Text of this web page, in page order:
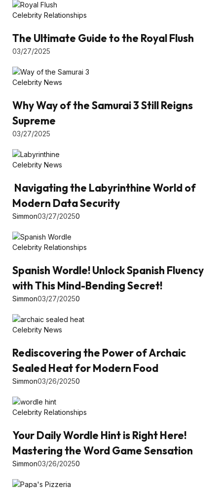
Celebrity Relationships
The Ultimate Guide to the Royal Flush
03/27/2025
Celebrity News
Why Way of the Samurai 3 Still Reigns
Supreme
03/27/2025
Celebrity News
Navigating the Labyrinthine World of
Modern Data Security
Simmon03/27/20250
Celebrity Relationships
Spanish Wordle! Unlock Spanish Fluency
with This Mind-Bending Secret!
Simmon03/27/20250
Celebrity News
Rediscovering the Power of Archaic
Sealed Heat for Modern Food
Simmon03/26/20250
Celebrity Relationships
Your Daily Wordle Hint is Right Here!
Mastering the Word Game Sensation
Simmon03/26/20250